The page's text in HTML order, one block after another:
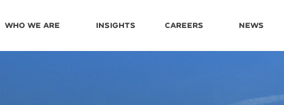
Who We Are Insights Careers News